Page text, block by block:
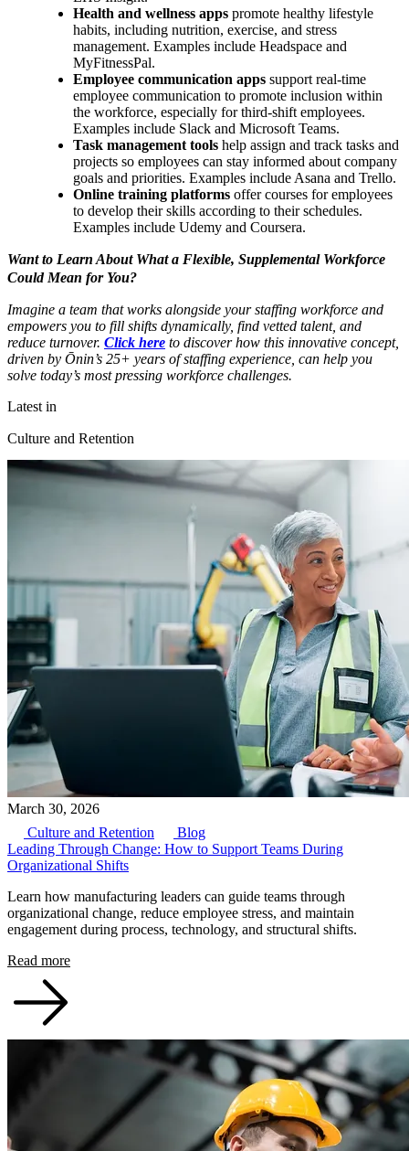
Health and wellness apps promote healthy lifestyle
habits, including nutrition, exercise, and stress
management. Examples include Headspace and
MyFitnessPal.
Employee communication apps support real-time
employee communication to promote inclusion within
the workforce, especially for third-shift employees.
Examples include Slack and Microsoft Teams.
Task management tools help assign and track tasks and
projects so employees can stay informed about company
goals and priorities. Examples include Asana and Trello.
Online training platforms offer courses for employees
to develop their skills according to their schedules.
Examples include Udemy and Coursera.
Want to Learn About What a Flexible, Supplemental Workforce
Could Mean for You?
Imagine a team that works alongside your staffing workforce and
empowers you to fill shifts dynamically, find vetted talent, and
reduce turnover. Click here to discover how this innovative concept,
driven by Ōnin’s 25+ years of staffing experience, can help you
solve today’s most pressing workforce challenges.
Latest in
Culture and Retention
March 30, 2026
Culture and Retention
Blog
Leading Through Change: How to Support Teams During
Organizational Shifts
Learn how manufacturing leaders can guide teams through
organizational change, reduce employee stress, and maintain
engagement during process, technology, and structural shifts.
Read more